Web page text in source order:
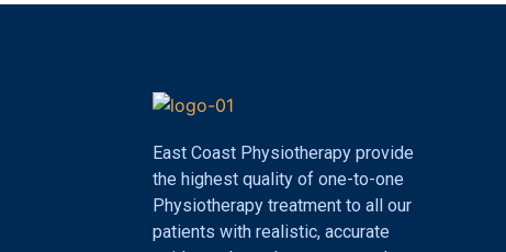
East Coast Physiotherapy provide
the highest quality of one-to-one
Physiotherapy treatment to all our
patients with realistic, accurate